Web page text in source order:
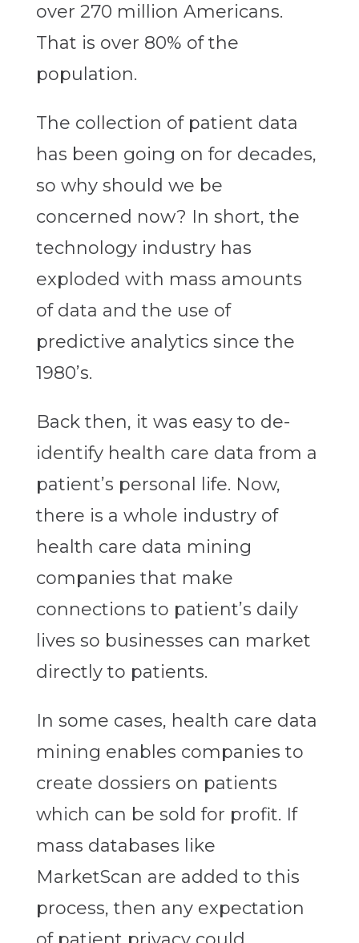
over 270 million Americans.
That is over 80% of the
population.
The collection of patient data
has been going on for decades,
so why should we be
concerned now? In short, the
technology industry has
exploded with mass amounts
of data and the use of
predictive analytics since the
1980’s.
Back then, it was easy to de-
identify health care data from a
patient’s personal life. Now,
there is a whole industry of
health care data mining
companies that make
connections to patient’s daily
lives so businesses can market
directly to patients.
In some cases, health care data
mining enables companies to
create dossiers on patients
which can be sold for profit. If
mass databases like
MarketScan are added to this
process, then any expectation